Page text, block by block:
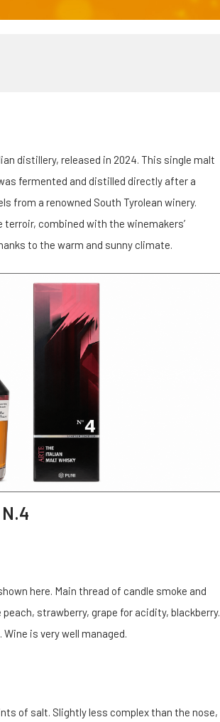
distillery, released in 2024. This single malt
fermented and distilled directly after a
from a renowned South Tyrolean winery.
terroir, combined with the winemakers’
to the warm and sunny climate.
here. Main thread of candle smoke and
strawberry, grape for acidity, blackberry.
is very well managed.
of salt. Slightly less complex than the nose,